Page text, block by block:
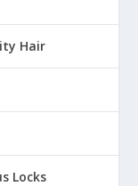
Hair
Locks